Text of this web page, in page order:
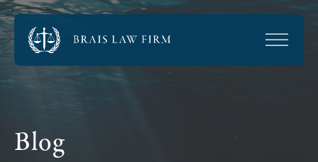
Blog